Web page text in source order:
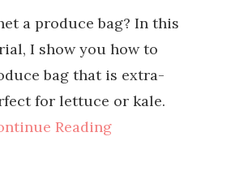
a produce bag? In this
I show you how to
bag that is extra-
for lettuce or kale.
Reading